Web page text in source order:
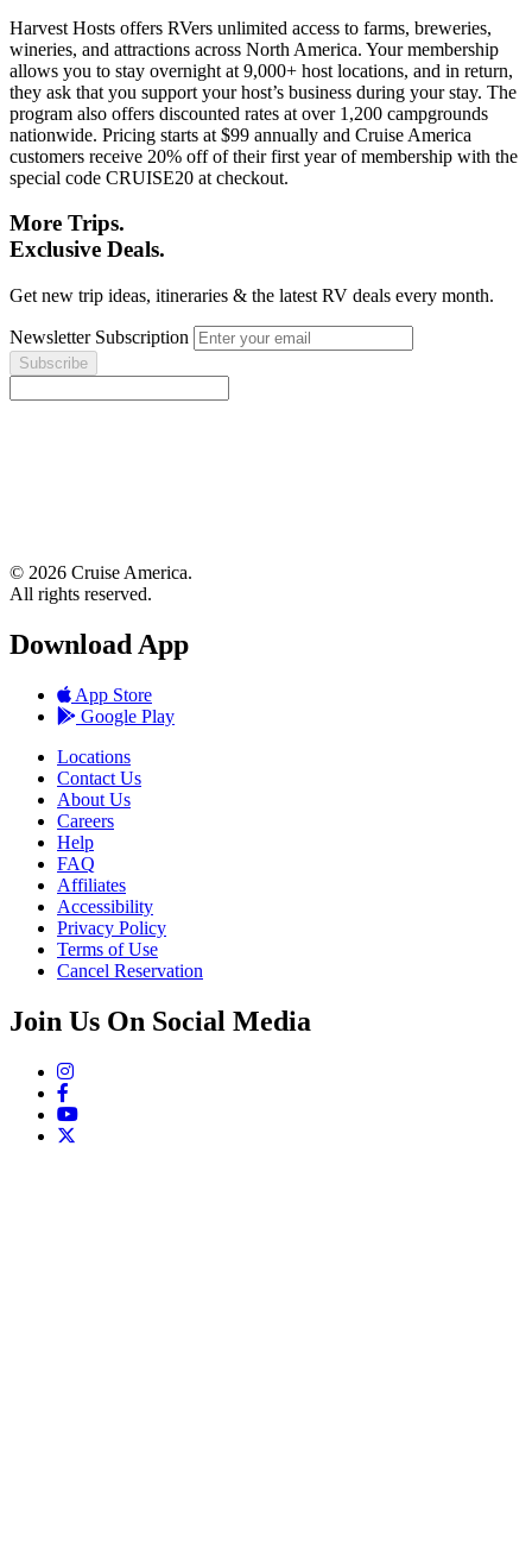
Harvest Hosts offers RVers unlimited access to farms, breweries,
wineries, and attractions across North America. Your membership
allows you to stay overnight at 9,000+ host locations, and in return,
they ask that you support your host’s business during your stay. The
program also offers discounted rates at over 1,200 campgrounds
nationwide. Pricing starts at $99 annually and Cruise America
customers receive 20% off of their first year of membership with the
special code CRUISE20 at checkout.
More Trips.
Exclusive Deals.
Get new trip ideas, itineraries & the latest RV deals every month.
Newsletter Subscription
© 2026 Cruise America.
All rights reserved.
Download App
App Store
Google Play
Locations
Contact Us
About Us
Careers
Help
FAQ
Affiliates
Accessibility
Privacy Policy
Terms of Use
Cancel Reservation
Join Us On Social Media